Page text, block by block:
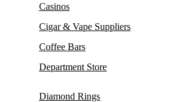
Casinos
Cigar & Vape Suppliers
Coffee Bars
Department Store
Diamond Rings